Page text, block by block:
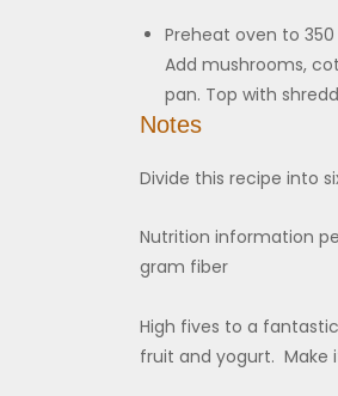
Preheat oven to
Add mushrooms,
pan. Top with
Notes
Divide this recipe into
Nutrition information
gram fiber
High fives to a
fruit and yogurt. Make